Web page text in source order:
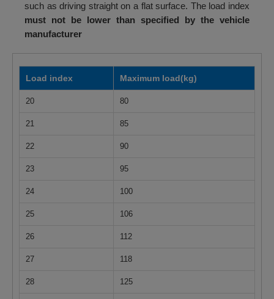
such as driving straight on a flat surface. The load index
must not be lower than specified by the vehicle
manufacturer
Load index Maximum load(kg)
20 80
21 85
22 90
23 95
24 100
25 106
26 112
27 118
28 125